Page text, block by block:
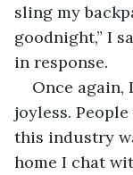
sling my
goodnight,” I
in response.
Once again,
joyless.
this industry
home I chat